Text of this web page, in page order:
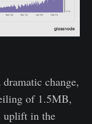
change,
of 1.5MB,
uplift in the